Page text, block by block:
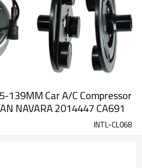
139MM Car A/C Compressor
NAVARA 2014447 CA691
INTL-CL068